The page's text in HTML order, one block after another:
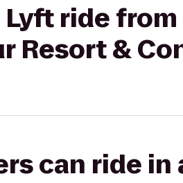
ride
Resort &
can ride in